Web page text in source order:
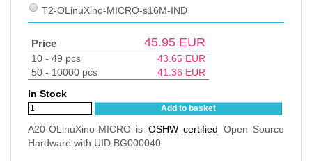
T2-OLinuXino-MICRO-s16M-IND
Price 45.95 EUR
10 - 49 pcs 43.65 EUR
50 - 10000 pcs
41.36 EUR
In Stock
Add to basket
A20-OLinuXino-MICRO is OSHW certified Open Source
Hardware with UID BG000040